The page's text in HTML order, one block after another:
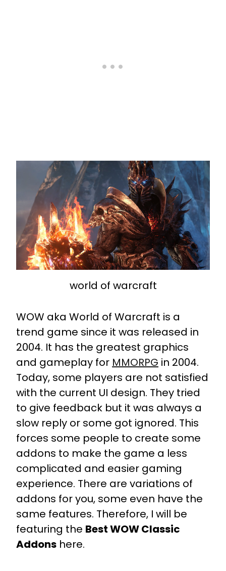
world of warcraft
WOW aka World of Warcraft is a
trend game since it was released in
2004. It has the greatest graphics
and gameplay for MMORPG in 2004.
Today, some players are not satisfied
with the current UI design. They tried
to give feedback but it was always a
slow reply or some got ignored. This
forces some people to create some
addons to make the game a less
complicated and easier gaming
experience. There are variations of
addons for you, some even have the
same features. Therefore, I will be
featuring the Best WOW Classic
Addons here.